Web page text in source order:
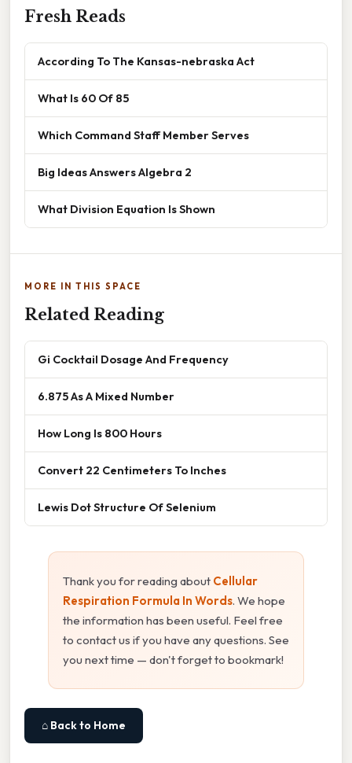
Fresh Reads
According To The Kansas-nebraska Act
What Is 60 Of 85
Which Command Staff Member Serves
Big Ideas Answers Algebra 2
What Division Equation Is Shown
MORE IN THIS SPACE
Related Reading
Gi Cocktail Dosage And Frequency
6.875 As A Mixed Number
How Long Is 800 Hours
Convert 22 Centimeters To Inches
Lewis Dot Structure Of Selenium
Thank you for reading about Cellular
Respiration Formula In Words. We hope
the information has been useful. Feel free
to contact us if you have any questions. See
you next time — don't forget to bookmark!
⌂ Back to Home